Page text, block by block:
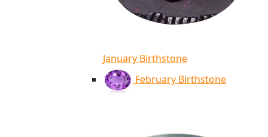
January Birthstone
February Birthstone